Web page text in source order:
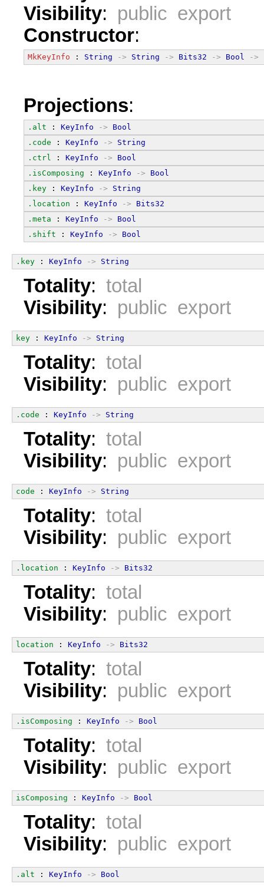
Visibility: public export
Constructor:
MkKeyInfo : String -> String -> Bits32 -> Bool ->
Projections:
.alt : KeyInfo ->
Bool
.code : KeyInfo ->
String
.ctrl
: KeyInfo ->
Bool
.isComposing : KeyInfo ->
Bool
.key : KeyInfo ->
String
.location : KeyInfo ->
Bits32
.meta : KeyInfo ->
Bool
.shift : KeyInfo -> Bool
.key : KeyInfo -> String
Totality: total
Visibility: public export
key : KeyInfo -> String
Totality: total
Visibility: public export
.code : KeyInfo -> String
Totality: total
Visibility: public export
code : KeyInfo -> String
Totality: total
Visibility: public export
.location : KeyInfo -> Bits32
Totality: total
Visibility: public export
location : KeyInfo -> Bits32
Totality: total
Visibility: public export
.isComposing : KeyInfo -> Bool
Totality: total
Visibility: public export
isComposing : KeyInfo -> Bool
Totality: total
Visibility: public export
.alt : KeyInfo -> Bool